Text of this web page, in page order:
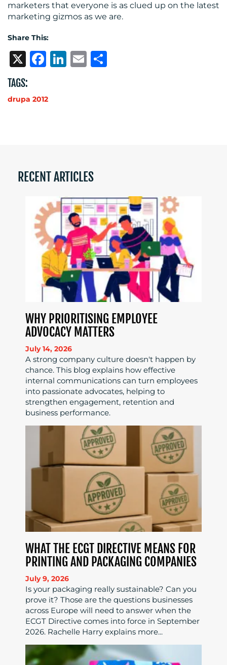
marketers that everyone is as clued up on the latest
marketing gizmos as we are.
Share This:
X Facebook
LinkedIn
Email
TAGS:
drupa 2012
RECENT ARTICLES
WHY PRIORITISING EMPLOYEE
ADVOCACY MATTERS
July 14, 2026
A strong company culture doesn't happen by
chance. This blog explains how effective
internal communications can turn employees
into passionate advocates, helping to
strengthen engagement, retention and
business performance.
WHAT THE ECGT DIRECTIVE MEANS FOR
PRINTING AND PACKAGING COMPANIES
July 9, 2026
Is your packaging really sustainable? Can you
prove it? Those are the questions businesses
across Europe will need to answer when the
ECGT Directive comes into force in September
2026. Rachelle Harry explains more...